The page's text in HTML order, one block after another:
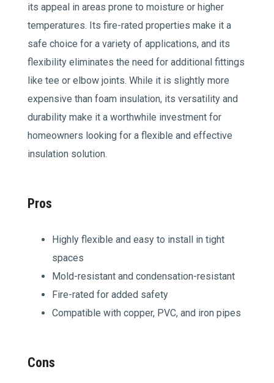
its appeal in areas prone to moisture or higher
temperatures. Its fire-rated properties make it a
safe choice for a variety of applications, and its
flexibility eliminates the need for additional fittings
like tee or elbow joints. While it is slightly more
expensive than foam insulation, its versatility and
durability make it a worthwhile investment for
homeowners looking for a flexible and effective
insulation solution.
Pros
Highly flexible and easy to install in tight
spaces
Mold-resistant and condensation-resistant
Fire-rated for added safety
Compatible with copper, PVC, and iron pipes
Cons